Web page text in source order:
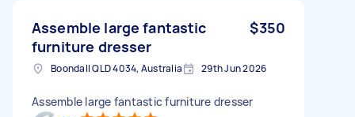
Assemble large fantastic
furniture dresser
$350
Boondall QLD 4034, Australia 29th Jun 2026
Assemble large fantastic furniture dresser